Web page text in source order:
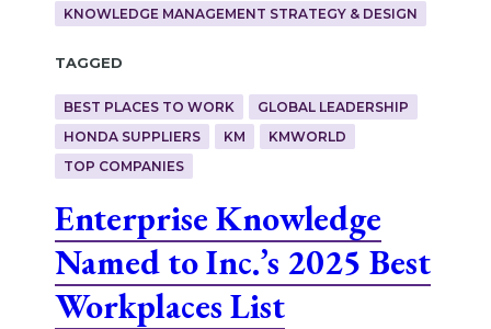
KNOWLEDGE MANAGEMENT STRATEGY & DESIGN
Tagged
BEST PLACES TO WORK
GLOBAL LEADERSHIP
HONDA SUPPLIERS
KM
KMWORLD
TOP COMPANIES
Enterprise Knowledge
Named to Inc.’s 2025 Best
Workplaces List